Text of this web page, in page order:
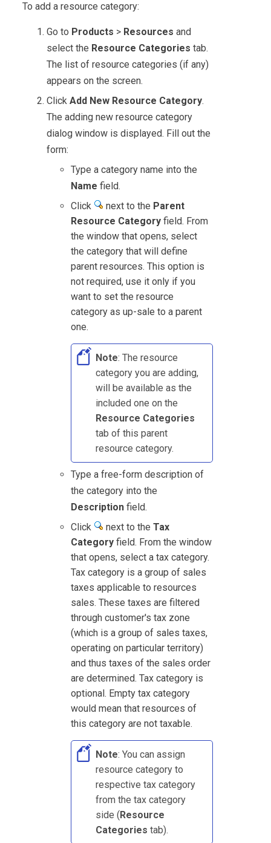
To add a resource category:
Go to Products > Resources and
select the Resource Categories tab.
The list of resource categories (if any)
appears on the screen.
ClickAdd New Resource Category.
The adding new resource category
dialog window is displayed. Fill out the
form:
Type a category name into the
Name field.
Click
next to the Parent
Resource Category field. From
the window that opens, select
the category that will define
parent resources. This option is
not required, use it only if you
want to set the resource
category as up-sale to a parent
one.
Note: The resource
category you are adding,
will be available as the
included one on the
Resource Categories
tab of this parent
resource category.
Type a free-form description of
the category into the
Description field.
Click
next to theTax
Category field. From the window
that opens, select a tax category.
Tax category is a group of sales
taxes applicable to resources
sales. These taxes are filtered
through customer's tax zone
(which is a group of sales taxes,
operating on particular territory)
and thus taxes of the sales order
are determined. Tax category is
optional. Empty tax category
would mean that resources of
this category are not taxable.
Note: You can assign
resource category to
respective tax category
from the tax category
side (Resource
Categories tab).